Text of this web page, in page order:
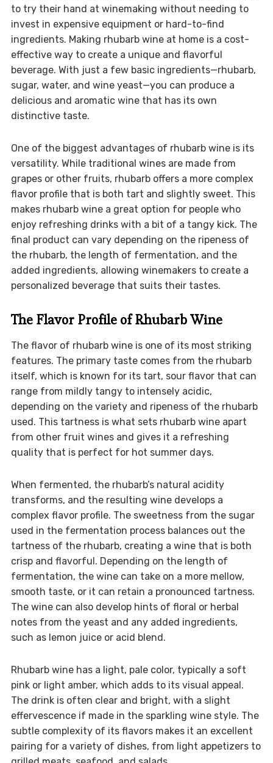
to try their hand at winemaking without needing to
invest in expensive equipment or hard-to-find
ingredients. Making rhubarb wine at home is a cost-
effective way to create a unique and flavorful
beverage. With just a few basic ingredients—rhubarb,
sugar, water, and wine yeast—you can produce a
delicious and aromatic wine that has its own
distinctive taste.
One of the biggest advantages of rhubarb wine is its
versatility. While traditional wines are made from
grapes or other fruits, rhubarb offers a more complex
flavor profile that is both tart and slightly sweet. This
makes rhubarb wine a great option for people who
enjoy refreshing drinks with a bit of a tangy kick. The
final product can vary depending on the ripeness of
the rhubarb, the length of fermentation, and the
added ingredients, allowing winemakers to create a
personalized beverage that suits their tastes.
The Flavor Profile of Rhubarb Wine
The flavor of rhubarb wine is one of its most striking
features. The primary taste comes from the rhubarb
itself, which is known for its tart, sour flavor that can
range from mildly tangy to intensely acidic,
depending on the variety and ripeness of the rhubarb
used. This tartness is what sets rhubarb wine apart
from other fruit wines and gives it a refreshing
quality that is perfect for hot summer days.
When fermented, the rhubarb’s natural acidity
transforms, and the resulting wine develops a
complex flavor profile. The sweetness from the sugar
used in the fermentation process balances out the
tartness of the rhubarb, creating a wine that is both
crisp and flavorful. Depending on the length of
fermentation, the wine can take on a more mellow,
smooth taste, or it can retain a pronounced tartness.
The wine can also develop hints of floral or herbal
notes from the yeast and any added ingredients,
such as lemon juice or acid blend.
Rhubarb wine has a light, pale color, typically a soft
pink or light amber, which adds to its visual appeal.
The drink is often clear and bright, with a slight
effervescence if made in the sparkling wine style. The
subtle complexity of its flavors makes it an excellent
pairing for a variety of dishes, from light appetizers to